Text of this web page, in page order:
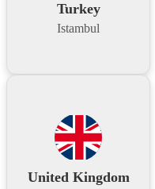
Turkey
Istambul
United Kingdom